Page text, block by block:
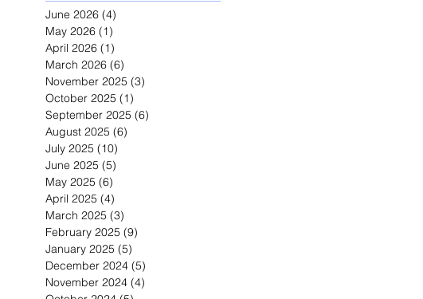
June 2026 (4)
May 2026 (1)
April 2026 (1)
March 2026 (6)
November 2025 (3)
October 2025 (1)
September 2025 (6)
August 2025 (6)
July 2025 (10)
June 2025 (5)
May 2025 (6)
April 2025 (4)
March 2025 (3)
February 2025 (9)
January 2025 (5)
December 2024 (5)
November 2024 (4)